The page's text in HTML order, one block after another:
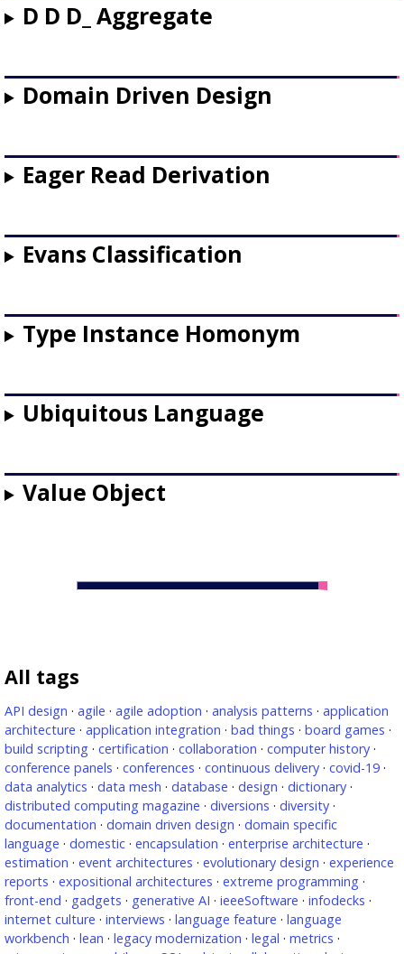
D D D_ Aggregate
Domain Driven Design
Eager Read Derivation
Evans Classification
Type Instance Homonym
Ubiquitous Language
Value Object
All tags
API design · agile · agile adoption · analysis patterns · application
architecture · application integration · bad things · board games ·
build scripting · certification · collaboration · computer history ·
conference panels · conferences · continuous delivery · covid-19 ·
data analytics · data mesh · database · design · dictionary ·
distributed computing magazine · diversions · diversity ·
documentation · domain driven design · domain specific
language · domestic · encapsulation · enterprise architecture ·
estimation · event architectures · evolutionary design · experience
reports · expositional architectures · extreme programming ·
front-end · gadgets · generative AI · ieeeSoftware · infodecks ·
internet culture · interviews · language feature · language
workbench · lean · legacy modernization · legal · metrics ·